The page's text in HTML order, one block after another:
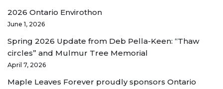
2026 Ontario Envirothon
June 1, 2026
Spring 2026 Update from Deb Pella-Keen: “Thaw
circles” and Mulmur Tree Memorial
April 7, 2026
Maple Leaves Forever proudly sponsors Ontario